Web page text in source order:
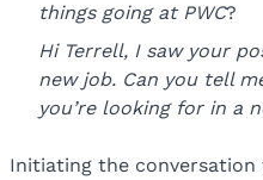
things going at PWC?
Hi Terrell, I saw your
new job. Can you tell
you’re looking for in a
Initiating the